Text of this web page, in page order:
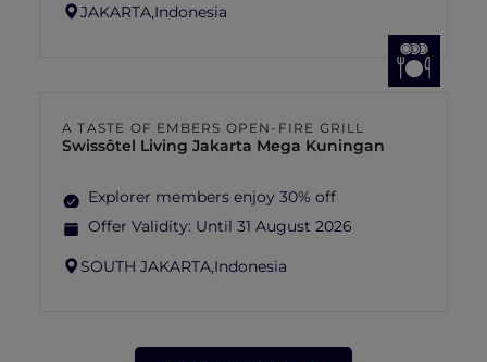
JAKARTA,Indonesia
A TASTE OF EMBERS OPEN-FIRE GRILL
Swissôtel Living Jakarta Mega Kuningan
Explorer members enjoy 30% off
Offer Validity: Until 31 August 2026
SOUTH JAKARTA,Indonesia